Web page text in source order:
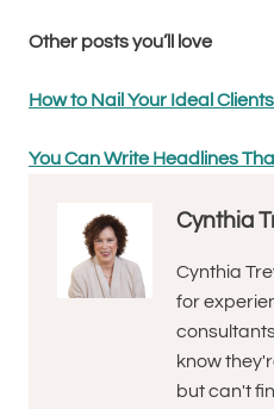
Other posts you’ll love
How to Nail Your Ideal
You Can Write Headlines
Cynthia
Cynthia
for
know
but can't